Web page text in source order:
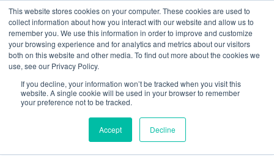
This website stores cookies on your computer. These cookies are used to
collect information about how you interact with our website and allow us to
remember you. We use this information in order to improve and customize
your browsing experience and for analytics and metrics about our visitors
both on this website and other media. To find out more about the cookies we
use, see our Privacy Policy.
If you decline, your information won’t be tracked when you visit this
website. A single cookie will be used in your browser to remember
your preference not to be tracked.
Accept Decline
Our website and services are exclusively for
educational organisations: Contact us 0800 254
5052 orexercisebooks@hamelinbrands.com
9x7 exercise
Previous | Next